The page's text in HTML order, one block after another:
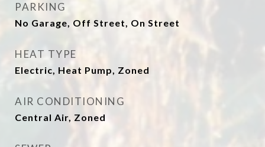
PARKING
No Garage, Off Street, On Street
HEAT TYPE
Electric, Heat Pump, Zoned
AIR CONDITIONING
Central Air, Zoned